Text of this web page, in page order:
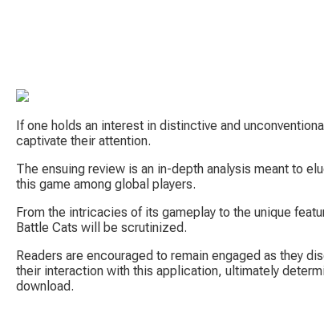
If one holds an interest in distinctive and
captivate their attention.
The ensuing review is an in-depth analysis meant to
this game among global players.
From the intricacies of its gameplay to the unique
Battle Cats will be scrutinized.
Readers are encouraged to remain engaged as they
their interaction with this application, ultimately
download.